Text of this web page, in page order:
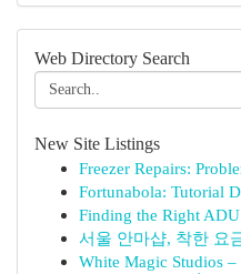
Web Directory Search
New Site Listings
Freezer Repairs:
Fortunabola: Tutorial
Finding the Right
서울 안마샵, 착한 요
White Magic Studios